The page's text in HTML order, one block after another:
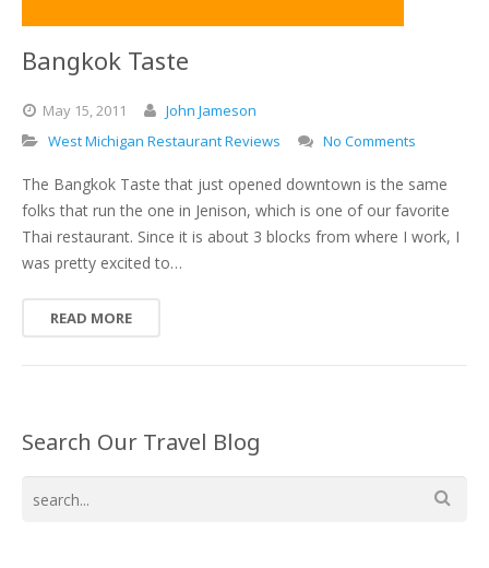
Bangkok Taste
May 15,2011
John Jameson
West Michigan Restaurant Reviews
No Comments
The Bangkok Taste that just opened downtown is the same
folks that run the one in Jenison, which is one of our favorite
Thai restaurant. Since it is about 3 blocks from where I work, I
was pretty excited to…
READ MORE
Search Our Travel Blog